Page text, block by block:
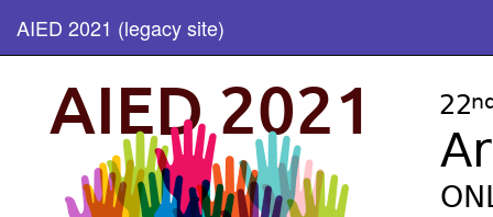
AIED 2021 (legacy site)